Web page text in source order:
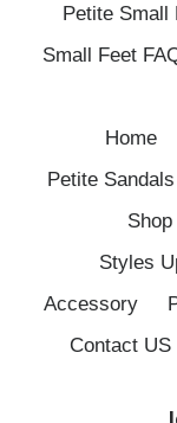
Petite Small
Small Feet
Home
Petite Sandals
Styles
Accessory
Contact US